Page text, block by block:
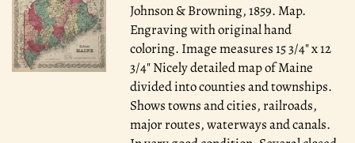
Johnson & Browning, 1859.Map.
Engraving with original hand
coloring. Image measures 15 3/4" x 12
3/4" Nicely detailed map of Maine
divided into counties and townships.
Shows towns and cities, railroads,
major routes, waterways and canals.